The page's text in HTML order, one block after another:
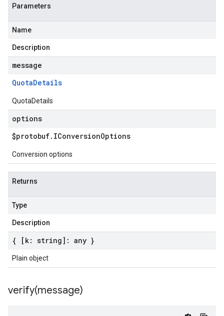
Parameters
Name
Description
message
QuotaDetails
QuotaDetails
options
$protobuf. IConversionOptions
Conversion options
Returns
Type
Description
{ [k: string]: any }
Plain object
verify(message)